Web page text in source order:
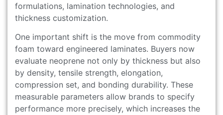
formulations, lamination technologies, and
thickness customization.
One important shift is the move from commodity
foam toward engineered laminates. Buyers now
evaluate neoprene not only by thickness but also
by density, tensile strength, elongation,
compression set, and bonding durability. These
measurable parameters allow brands to specify
performance more precisely, which increases the